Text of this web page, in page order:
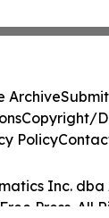
Inc.
Press. All
Archive
Copyright/
Policy